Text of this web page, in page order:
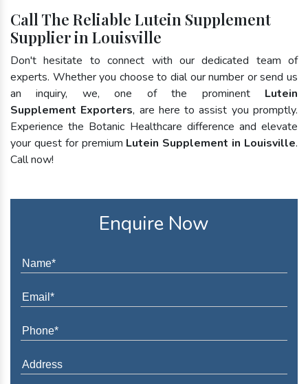
Call The Reliable Lutein Supplement
Supplier in Louisville
Don't hesitate to connect with our dedicated team of
experts. Whether you choose to dial our number or send us
an inquiry, we, one of the prominent Lutein
Supplement Exporters, are here to assist you promptly.
Experience the Botanic Healthcare difference and elevate
your quest for premium Lutein Supplement in Louisville.
Call now!
Enquire Now